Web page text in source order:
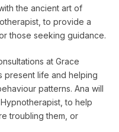
the ancient art of
to provide a
those seeking guidance.
at Grace
present life and helping
patterns. Ana will
to help
troubling them, or